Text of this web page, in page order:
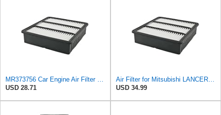
MR373756 Car Engine Air Filter For Mitsubishi For Airtrek 2.0 For Pajero 2.0 For Colt For Lancer
USD 28.71
Air Filter for Mitsubishi LANCER EVO 2.0T 2000-2006 AIRTEK/OUTLANDER 2.0T 2001-2008, Engine Air
USD 34.99